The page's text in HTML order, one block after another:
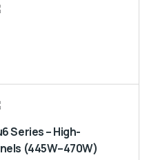
(445W–470W)